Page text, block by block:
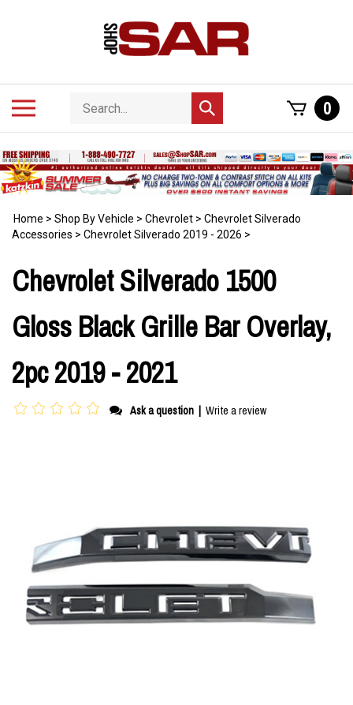
Search
store
Submit
search
0
Home > Shop By Vehicle > Chevrolet > Chevrolet Silverado
Accessories > Chevrolet Silverado 2019 - 2026 >
Chevrolet Silverado 1500
Gloss Black Grille Bar Overlay,
2pc 2019 - 2021
Ask a question | Write a review